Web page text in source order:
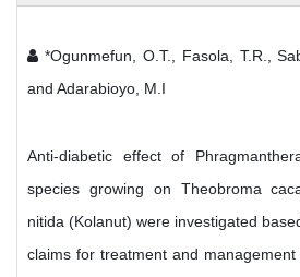
*Ogunmefun, O.T., Fasola, T.R.,
and Adarabioyo, M.I
Anti-diabetic effect of
species growing on Theobroma
nitida (Kolanut) were investigated
claims for treatment and management